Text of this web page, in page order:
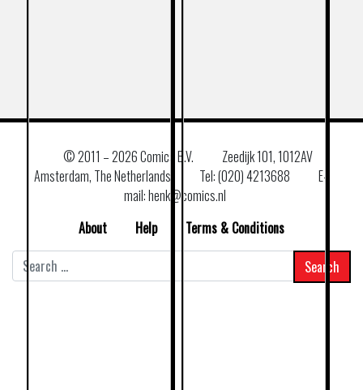
© 2011 –2026 Comics B.V.
Zeedijk 101, 1012AV
Amsterdam, The Netherlands
Tel: (020) 4213688
E–
mail: henk@comics.nl
About
Help
Terms & Conditions
for: